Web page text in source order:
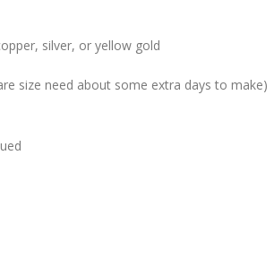
silver, or yellow gold
size need about some extra days to make)